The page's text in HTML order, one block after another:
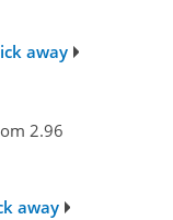
away
2.96
away